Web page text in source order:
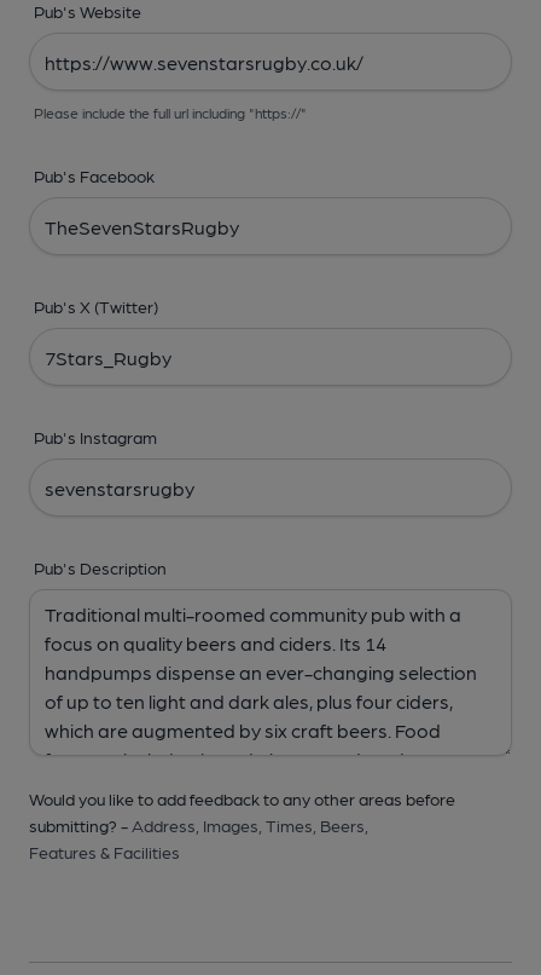
Pub's Website
Please include the full url including "https://"
Pub's Facebook
Pub's X (Twitter)
Pub's Instagram
Pub's Description
Would you like to add feedback to any other areas before
submitting? - Address, Images, Times, Beers,
Features & Facilities